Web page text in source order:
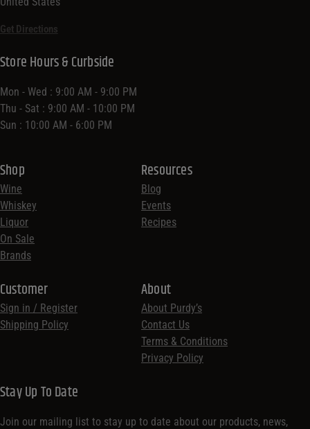
Get Directions
Shop
Wine
Whiskey
Liquor
On Sale
Brands
Resources
Blog
Events
Recipes
Customer
Sign in / Register
Shipping Policy
Store Hours & Curbside
Mon - Wed : 9:00 AM - 9:00 PM
Thu - Sat : 9:00 AM - 10:00 PM
Sun : 10:00 AM - 6:00 PM
About
About Purdy’s
Contact Us
Terms & Conditions
Privacy Policy
Stay Up To Date
Join our mailing list to stay up to date about our products, news,